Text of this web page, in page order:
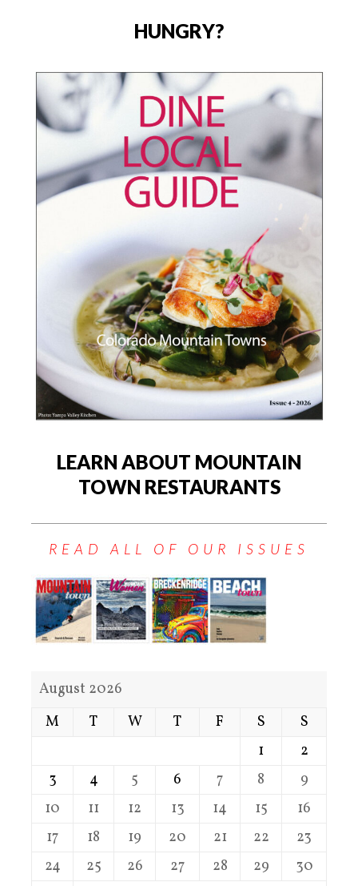
HUNGRY?
LEARN ABOUT MOUNTAIN
TOWN RESTAURANTS
READ ALL OF OUR ISSUES
August 2026
M
T W T F S
S
1
2
3
4 5 6 7 8
9
10
11 12 13 14 15
16
17
18 19 20 21 22
23
24
25 26 27 28 29
30